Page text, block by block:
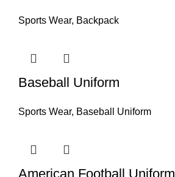
Sports Wear, Backpack
Baseball Uniform
Sports Wear, Baseball Uniform
American Football Uniform